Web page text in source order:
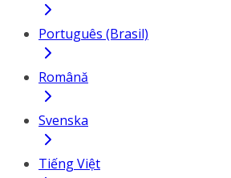
Português (Brasil)
Română
Svenska
Tiếng Việt